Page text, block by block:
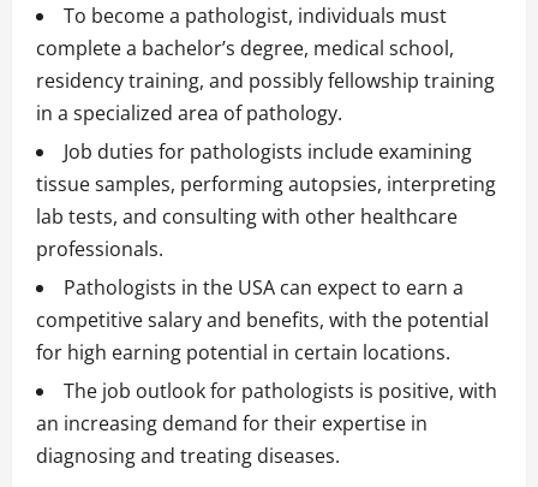
To become a pathologist, individuals must
complete a bachelor’s degree, medical school,
residency training, and possibly fellowship training
in a specialized area of pathology.
Job duties for pathologists include examining
tissue samples, performing autopsies, interpreting
lab tests, and consulting with other healthcare
professionals.
Pathologists in the USA can expect to earn a
competitive salary and benefits, with the potential
for high earning potential in certain locations.
The job outlook for pathologists is positive, with
an increasing demand for their expertise in
diagnosing and treating diseases.